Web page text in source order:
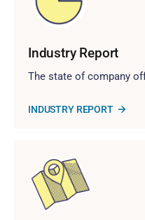
Industry Report
The state of company
INDUSTRY REPORT